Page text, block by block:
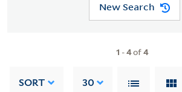
New Search
1 -4of4
SORT 30